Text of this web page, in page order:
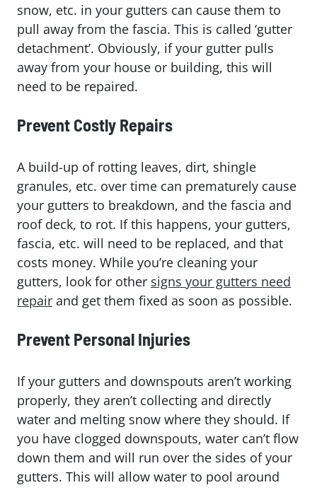
snow, etc. in your gutters can cause them to
pull away from the fascia. This is called ‘gutter
detachment’. Obviously, if your gutter pulls
away from your house or building, this will
need to be repaired.
Prevent Costly Repairs
A build-up of rotting leaves, dirt, shingle
granules, etc. over time can prematurely cause
your gutters to breakdown, and the fascia and
roof deck, to rot. If this happens, your gutters,
fascia, etc. will need to be replaced, and that
costs money. While you’re cleaning your
gutters, look for other signs your gutters need
repair and get them fixed as soon as possible.
Prevent Personal Injuries
If your gutters and downspouts aren’t working
properly, they aren’t collecting and directly
water and melting snow where they should. If
you have clogged downspouts, water can’t flow
down them and will run over the sides of your
gutters. This will allow water to pool around